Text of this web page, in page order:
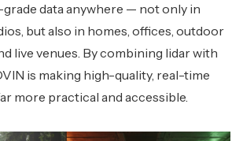
data anywhere — not only in
but also in homes, offices, outdoor
live venues. By combining lidar with
is making high-quality, real-time
more practical and accessible.